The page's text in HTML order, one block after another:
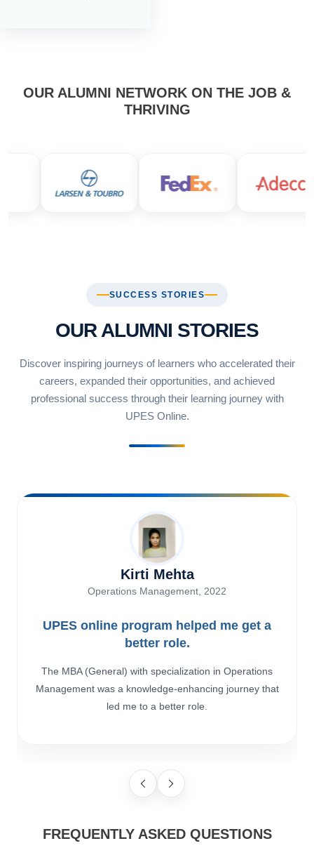
OUR ALUMNI NETWORK ON THE JOB &
THRIVING
SUCCESS STORIES
OUR ALUMNI STORIES
Discover inspiring journeys of learners who accelerated their
careers, expanded their opportunities, and achieved
professional success through their learning journey with
UPES Online.
Kirti Mehta
Operations Management, 2022
UPES online program helped me get a
better role.
The MBA (General) with specialization in Operations
Management was a knowledge-enhancing journey that
led me to a better role.
FREQUENTLY ASKED QUESTIONS